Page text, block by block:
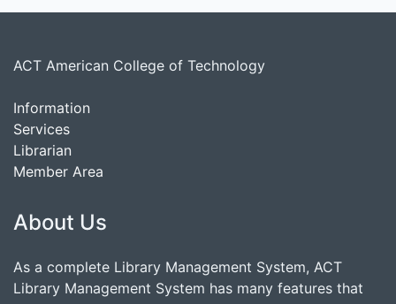
ACT American College of Technology
Information
Services
Librarian
Member Area
About Us
As a complete Library Management System, ACT
Library Management System has many features that